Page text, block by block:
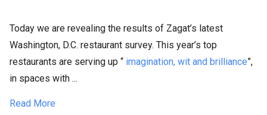
Today we are revealing the results of Zagat’s latest
Washington, D.C. restaurant survey. This year’s top
restaurants are serving up “ imagination, wit and brilliance”,
in spaces with ...
Read More